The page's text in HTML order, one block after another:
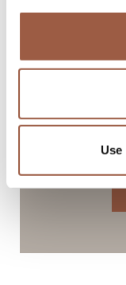
Use
2025